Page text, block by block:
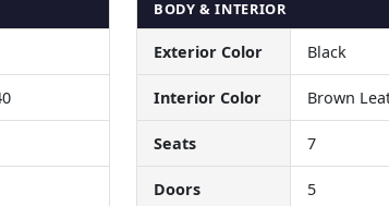
BODY & INTERIOR
Exterior Color Black
Interior Color Brown
Seats 7
Doors 5